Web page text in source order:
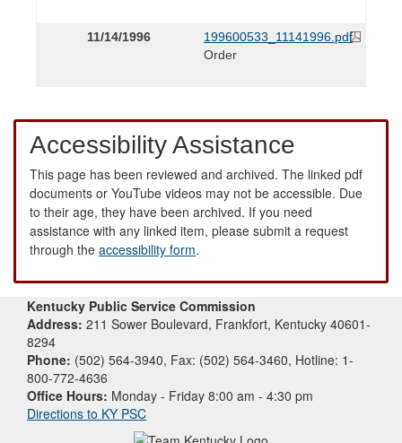
11/14/1996
199600533_11141996.pdf
Order
Accessibility Assistance
This page has been reviewed and archived. The linked pdf
documents or YouTube videos may not be accessible. Due
to their age, they have been archived. If you need
assistance with any linked item, please submit a request
through the accessibility form.
Kentucky Public Service Commission
Address: 211 Sower Boulevard, Frankfort, Kentucky 40601-
8294
Phone: (502) 564-3940, Fax: (502) 564-3460, Hotline: 1-
800-772-4636
Office Hours: Monday - Friday 8:00 am - 4:30 pm
Directions to KY PSC